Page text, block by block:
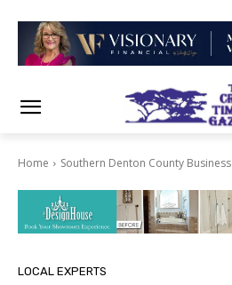
Home Southern Denton County Business
LOCAL EXPERTS